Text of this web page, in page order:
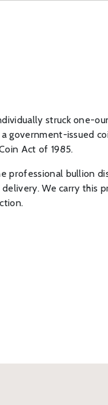
struck one-
issued
Act of 1985.
professional bullion
We carry this